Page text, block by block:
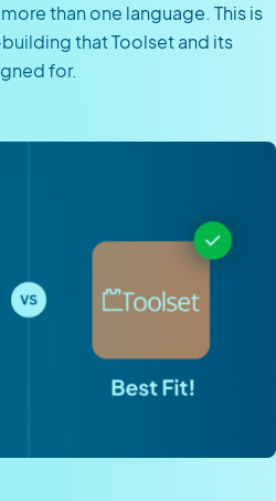
than one language. This is
that Toolset and its
for.